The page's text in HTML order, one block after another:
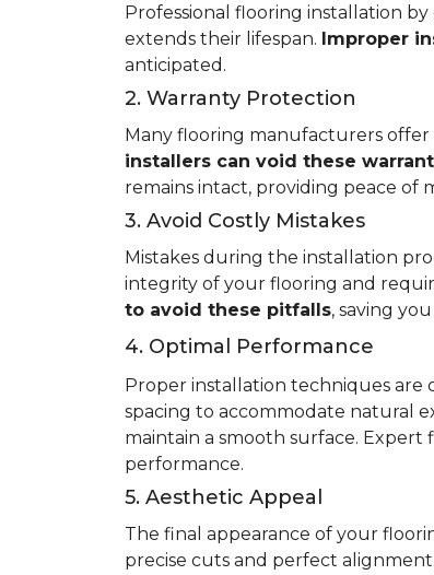
Professional flooring installation
extends their lifespan. Improper
anticipated.
2. Warranty Protection
Many flooring manufacturers
installers can void these
remains intact, providing peace of
3. Avoid Costly Mistakes
Mistakes during the installation
integrity of your flooring and
to avoid these pitfalls, saving
4. Optimal Performance
Proper installation techniques are
spacing to accommodate natural
maintain a smooth surface.
performance.
5. Aesthetic Appeal
The final appearance of your
precise cuts and perfect